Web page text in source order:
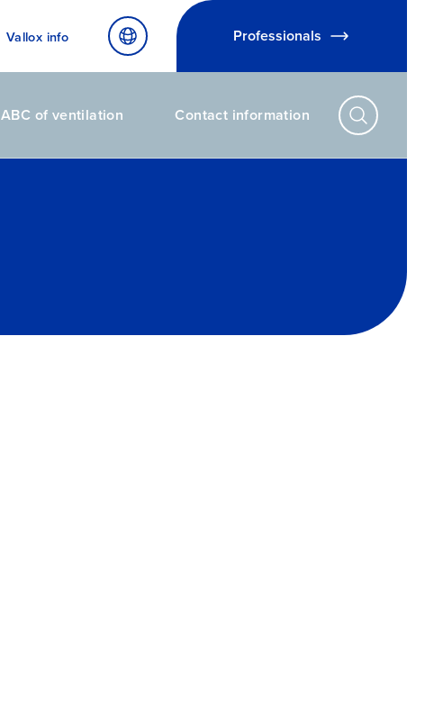
Vallox info Professionals
ABC of ventilation Contact information